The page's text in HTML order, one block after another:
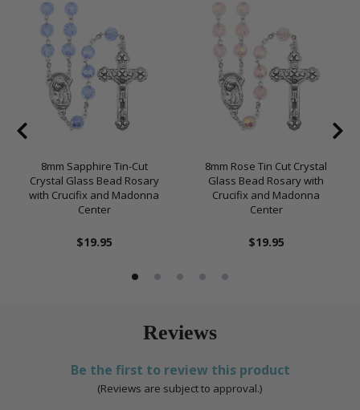
8mm Sapphire Tin-Cut
Crystal Glass Bead Rosary
with Crucifix and Madonna
Center
$19.95
8mm Rose Tin Cut Crystal
Glass Bead Rosary with
Crucifix and Madonna
Center
$19.95
Reviews
Be the first to review this product
(Reviews are subject to approval.)